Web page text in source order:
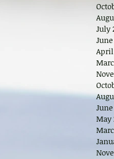
July
June
April
June
May